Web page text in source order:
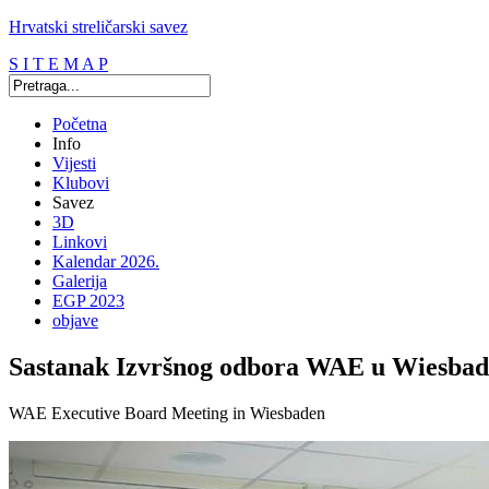
Hrvatski streličarski savez
S I T E M A P
Početna
Info
Vijesti
Klubovi
Savez
3D
Linkovi
Kalendar 2026.
Galerija
EGP 2023
objave
Sastanak Izvršnog odbora WAE u
WAE Executive Board Meeting in Wiesbaden